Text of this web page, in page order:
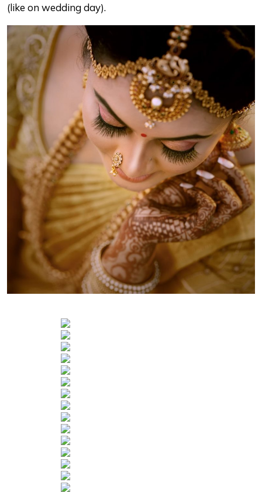
(like on wedding day).